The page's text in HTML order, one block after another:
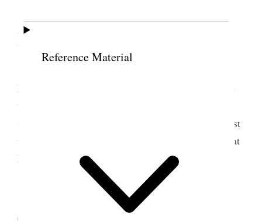
Reference Material
Monday
Fillmore, stopping two hours at Corn Creek, on the
way. We ate at Bro. John Webb’s[,] an uncle of my
wife Eliza L. Reached Fillmore after night. The dust
to-day has been excessively disagreeable. Stopped at
Bishop Callister’s.
26 September 1865 •